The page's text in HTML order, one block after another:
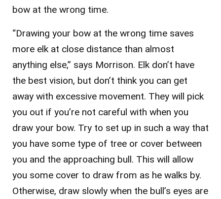
bow at the wrong time.
“Drawing your bow at the wrong time saves
more elk at close distance than almost
anything else,” says Morrison. Elk don’t have
the best vision, but don’t think you can get
away with excessive movement. They will pick
you out if you’re not careful with when you
draw your bow. Try to set up in such a way that
you have some type of tree or cover between
you and the approaching bull. This will allow
you some cover to draw from as he walks by.
Otherwise, draw slowly when the bull’s eyes are